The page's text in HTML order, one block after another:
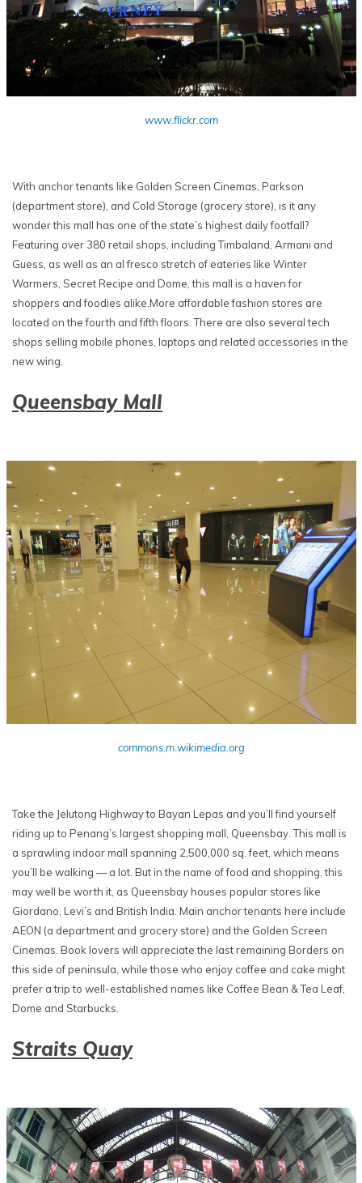
www.flickr.com
With anchor tenants like Golden Screen Cinemas, Parkson
(department store), and Cold Storage (grocery store), is it any
wonder this mall has one of the state’s highest daily footfall?
Featuring over 380 retail shops, including Timbaland, Armani and
Guess, as well as an al fresco stretch of eateries like Winter
Warmers, Secret Recipe and Dome, this mall is a haven for
shoppers and foodies alike.More affordable fashion stores are
located on the fourth and fifth floors. There are also several tech
shops selling mobile phones, laptops and related accessories in the
new wing.
Queensbay Mall
commons.m.wikimedia.org
Take the Jelutong Highway to Bayan Lepas and you’ll find yourself
riding up to Penang’s largest shopping mall, Queensbay. This mall is
a sprawling indoor mall spanning 2,500,000 sq. feet, which means
you’ll be walking — a lot. But in the name of food and shopping, this
may well be worth it, as Queensbay houses popular stores like
Giordano, Levi’s and British India. Main anchor tenants here include
AEON (a department and grocery store) and the Golden Screen
Cinemas. Book lovers will appreciate the last remaining Borders on
this side of peninsula, while those who enjoy coffee and cake might
prefer a trip to well-established names like Coffee Bean & Tea Leaf,
Dome and Starbucks.
Straits Quay